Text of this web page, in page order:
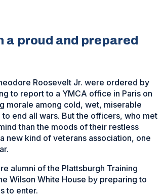
a proud and prepared
Roosevelt Jr. were ordered by
to report to a YMCA office in Paris on
morale among cold, wet, miserable
end all wars. But the officers, who met
than the moods of their restless
new kind of veterans association, one
alumni of the Plattsburgh Training
Wilson White House by preparing to
to enter.